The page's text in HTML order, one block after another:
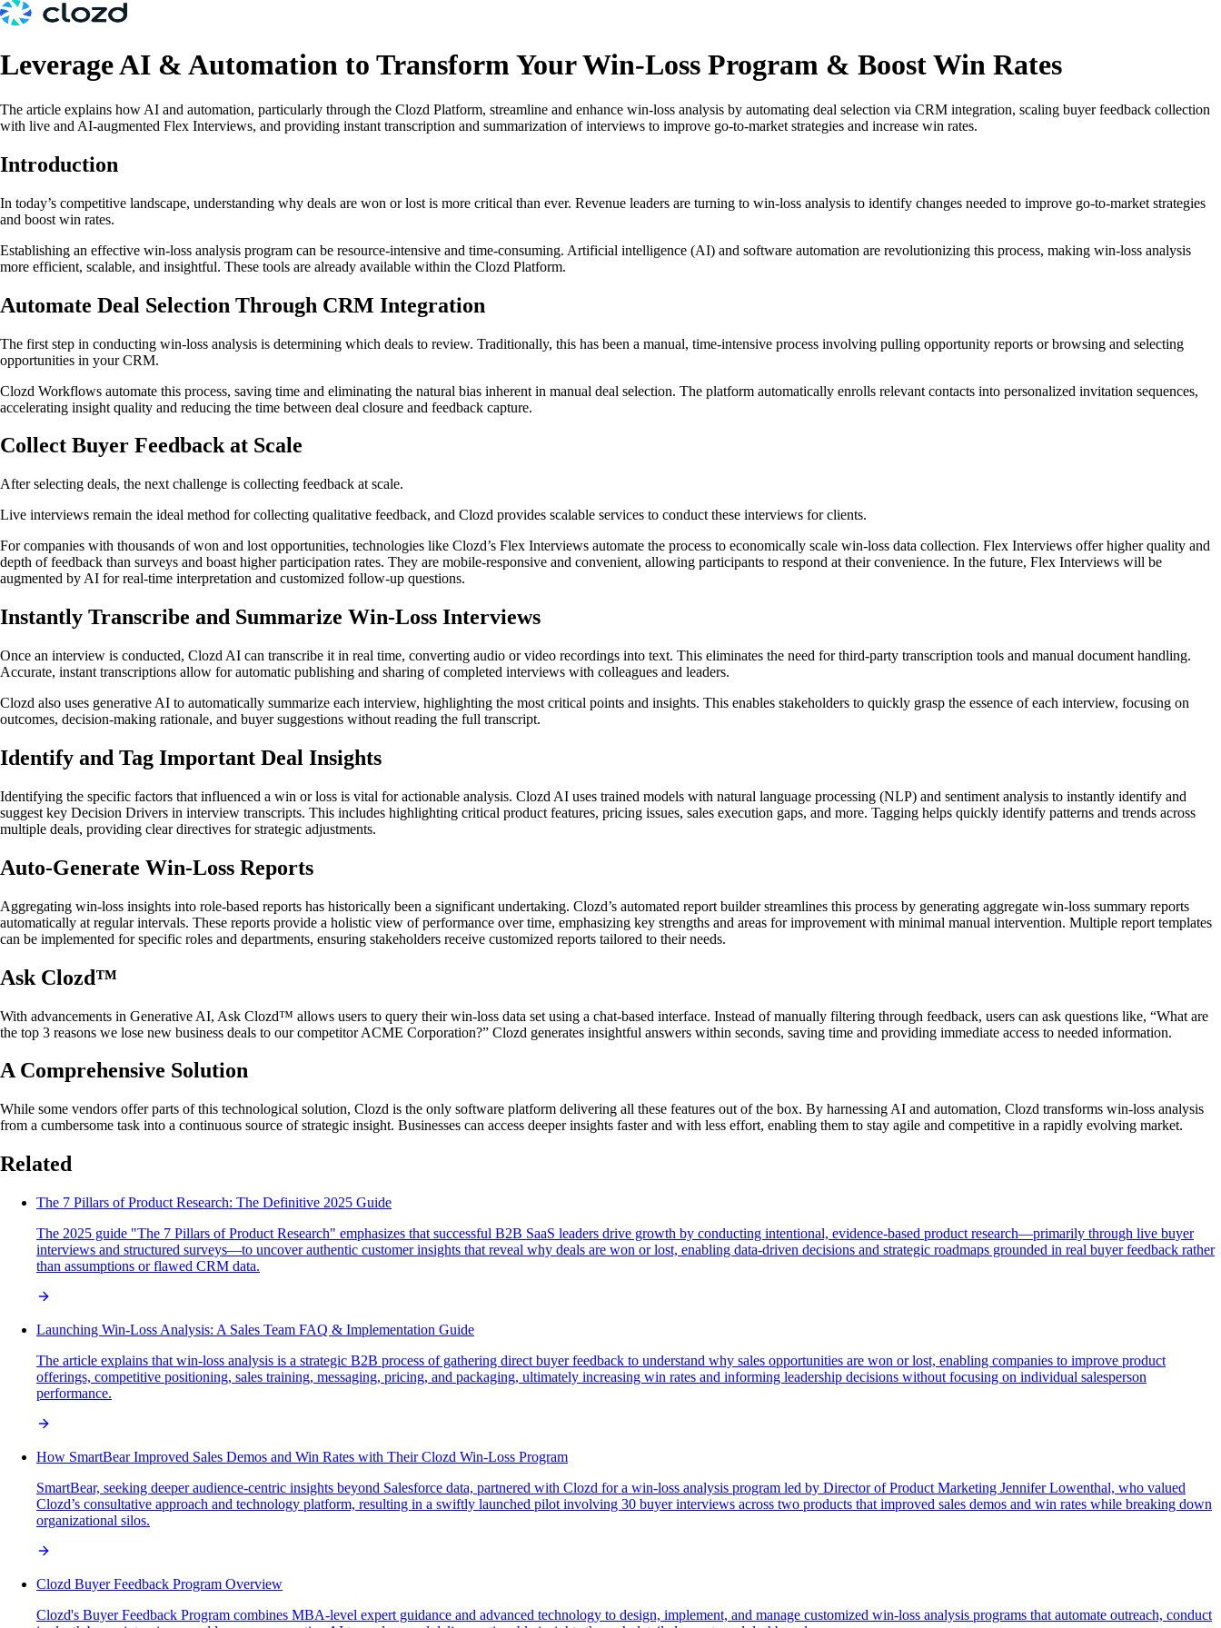
Leverage AI & Automation to Transform Your Win-Loss Program & Boost Win Rates
The article explains how AI and automation, particularly through the Clozd Platform, streamline and enhance win-loss analysis by automating deal selection via CRM integration, scaling buyer feedback collection
with live and AI-augmented Flex Interviews, and providing instant transcription and summarization of interviews to improve go-to-market strategies and increase win rates.
Introduction
In today’s competitive landscape, understanding why deals are won or lost is more critical than ever. Revenue leaders are turning to win-loss analysis to identify changes needed to improve go-to-market strategies
and boost win rates.
Establishing an effective win-loss analysis program can be resource-intensive and time-consuming. Artificial intelligence (AI) and software automation are revolutionizing this process, making win-loss analysis
more efficient, scalable, and insightful. These tools are already available within the Clozd Platform.
Automate Deal Selection Through CRM Integration
The first step in conducting win-loss analysis is determining which deals to review. Traditionally, this has been a manual, time-intensive process involving pulling opportunity reports or browsing and selecting
opportunities in your CRM.
Clozd Workflows automate this process, saving time and eliminating the natural bias inherent in manual deal selection. The platform automatically enrolls relevant contacts into personalized invitation sequences,
accelerating insight quality and reducing the time between deal closure and feedback capture.
Collect Buyer Feedback at Scale
After selecting deals, the next challenge is collecting feedback at scale.
Live interviews remain the ideal method for collecting qualitative feedback, and Clozd provides scalable services to conduct these interviews for clients.
For companies with thousands of won and lost opportunities, technologies like Clozd’s Flex Interviews automate the process to economically scale win-loss data collection. Flex Interviews offer higher quality and
depth of feedback than surveys and boast higher participation rates. They are mobile-responsive and convenient, allowing participants to respond at their convenience. In the future, Flex Interviews will be
augmented by AI for real-time interpretation and customized follow-up questions.
Instantly Transcribe and Summarize Win-Loss Interviews
Once an interview is conducted, Clozd AI can transcribe it in real time, converting audio or video recordings into text. This eliminates the need for third-party transcription tools and manual document handling.
Accurate, instant transcriptions allow for automatic publishing and sharing of completed interviews with colleagues and leaders.
Clozd also uses generative AI to automatically summarize each interview, highlighting the most critical points and insights. This enables stakeholders to quickly grasp the essence of each interview, focusing on
outcomes, decision-making rationale, and buyer suggestions without reading the full transcript.
Identify and Tag Important Deal Insights
Identifying the specific factors that influenced a win or loss is vital for actionable analysis. Clozd AI uses trained models with natural language processing (NLP) and sentiment analysis to instantly identify and
suggest key Decision Drivers in interview transcripts. This includes highlighting critical product features, pricing issues, sales execution gaps, and more. Tagging helps quickly identify patterns and trends across
multiple deals, providing clear directives for strategic adjustments.
Auto-Generate Win-Loss Reports
Aggregating win-loss insights into role-based reports has historically been a significant undertaking. Clozd’s automated report builder streamlines this process by generating aggregate win-loss summary reports
automatically at regular intervals. These reports provide a holistic view of performance over time, emphasizing key strengths and areas for improvement with minimal manual intervention. Multiple report templates
can be implemented for specific roles and departments, ensuring stakeholders receive customized reports tailored to their needs.
Ask Clozd™
With advancements in Generative AI, Ask Clozd™ allows users to query their win-loss data set using a chat-based interface. Instead of manually filtering through feedback, users can ask questions like, “What are
the top 3 reasons we lose new business deals to our competitor ACME Corporation?” Clozd generates insightful answers within seconds, saving time and providing immediate access to needed information.
A Comprehensive Solution
While some vendors offer parts of this technological solution, Clozd is the only software platform delivering all these features out of the box. By harnessing AI and automation, Clozd transforms win-loss analysis
from a cumbersome task into a continuous source of strategic insight. Businesses can access deeper insights faster and with less effort, enabling them to stay agile and competitive in a rapidly evolving market.
Related
The 7 Pillars of Product Research: The Definitive 2025 Guide
The 2025 guide "The 7 Pillars of Product Research" emphasizes that successful B2B SaaS leaders drive growth by conducting intentional, evidence-based product research—primarily through live buyer
interviews and structured surveys—to uncover authentic customer insights that reveal why deals are won or lost, enabling data-driven decisions and strategic roadmaps grounded in real buyer feedback rather
than assumptions or flawed CRM data.
Launching Win-Loss Analysis: A Sales Team FAQ & Implementation Guide
The article explains that win-loss analysis is a strategic B2B process of gathering direct buyer feedback to understand why sales opportunities are won or lost, enabling companies to improve product
offerings, competitive positioning, sales training, messaging, pricing, and packaging, ultimately increasing win rates and informing leadership decisions without focusing on individual salesperson
performance.
How SmartBear Improved Sales Demos and Win Rates with Their Clozd Win-Loss Program
SmartBear, seeking deeper audience-centric insights beyond Salesforce data, partnered with Clozd for a win-loss analysis program led by Director of Product Marketing Jennifer Lowenthal, who valued
Clozd’s consultative approach and technology platform, resulting in a swiftly launched pilot involving 30 buyer interviews across two products that improved sales demos and win rates while breaking down
organizational silos.
Clozd Buyer Feedback Program Overview
Clozd's Buyer Feedback Program combines MBA-level expert guidance and advanced technology to design, implement, and manage customized win-loss analysis programs that automate outreach, conduct